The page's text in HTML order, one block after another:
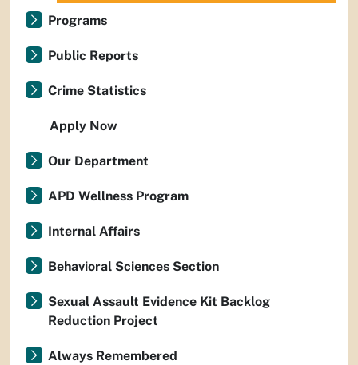
Programs
Public Reports
Crime Statistics
Apply Now
Our Department
APD Wellness Program
Internal Affairs
Behavioral Sciences Section
Sexual Assault Evidence Kit Backlog
Reduction Project
Always Remembered